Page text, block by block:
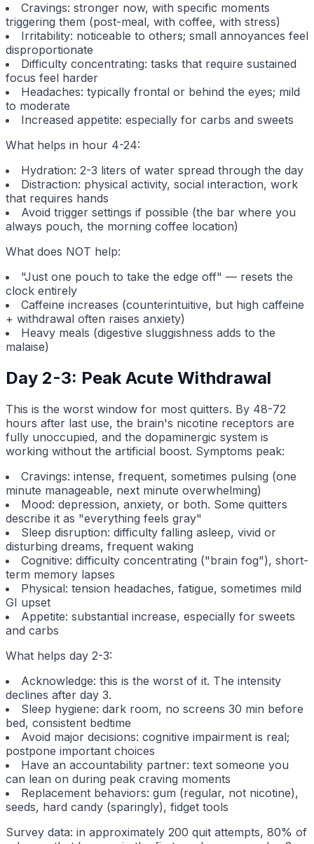
Cravings: stronger now, with specific moments
triggering them (post-meal, with coffee, with stress)
Irritability: noticeable to others; small annoyances feel
disproportionate
Difficulty concentrating: tasks that require sustained
focus feel harder
Headaches: typically frontal or behind the eyes; mild
to moderate
Increased appetite: especially for carbs and sweets
What helps in hour 4-24:
Hydration: 2-3 liters of water spread through the day
Distraction: physical activity, social interaction, work
that requires hands
Avoid trigger settings if possible (the bar where you
always pouch, the morning coffee location)
What does NOT help:
"Just one pouch to take the edge off" — resets the
clock entirely
Caffeine increases (counterintuitive, but high caffeine
+ withdrawal often raises anxiety)
Heavy meals (digestive sluggishness adds to the
malaise)
Day 2-3: Peak Acute Withdrawal
This is the worst window for most quitters. By 48-72
hours after last use, the brain's nicotine receptors are
fully unoccupied, and the dopaminergic system is
working without the artificial boost. Symptoms peak:
Cravings: intense, frequent, sometimes pulsing (one
minute manageable, next minute overwhelming)
Mood: depression, anxiety, or both. Some quitters
describe it as "everything feels gray"
Sleep disruption: difficulty falling asleep, vivid or
disturbing dreams, frequent waking
Cognitive: difficulty concentrating ("brain fog"), short-
term memory lapses
Physical: tension headaches, fatigue, sometimes mild
GI upset
Appetite: substantial increase, especially for sweets
and carbs
What helps day 2-3:
Acknowledge: this is the worst of it. The intensity
declines after day 3.
Sleep hygiene: dark room, no screens 30 min before
bed, consistent bedtime
Avoid major decisions: cognitive impairment is real;
postpone important choices
Have an accountability partner: text someone you
can lean on during peak craving moments
Replacement behaviors: gum (regular, not nicotine),
seeds, hard candy (sparingly), fidget tools
Survey data: in approximately 200 quit attempts, 80% of